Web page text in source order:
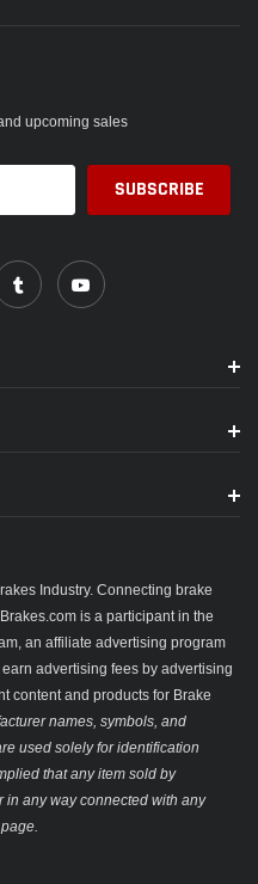
upcoming sales
Industry. Connecting brake
is a participant in the
an affiliate advertising program
advertising fees by advertising
content and products for Brake
names, symbols, and
used solely for identification
that any item sold by
in any way connected with any